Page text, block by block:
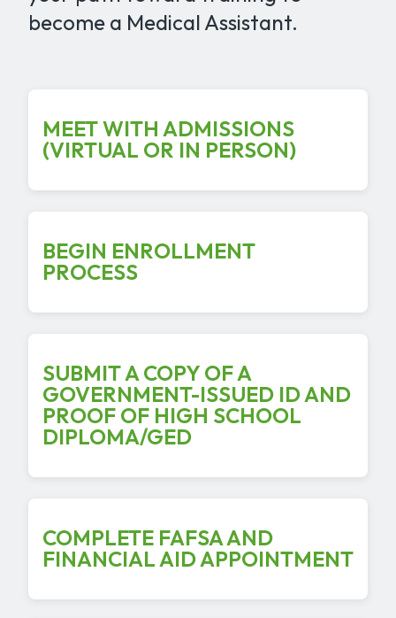
become a Medical Assistant.
MEET WITH ADMISSIONS
(VIRTUAL OR IN PERSON)
BEGIN ENROLLMENT
PROCESS
SUBMIT A COPY OF A
GOVERNMENT-ISSUED ID AND
PROOF OF HIGH SCHOOL
DIPLOMA/GED
COMPLETE FAFSA AND
FINANCIAL AID APPOINTMENT